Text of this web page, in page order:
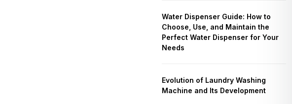
Water Dispenser Guide: How to
Choose, Use, and Maintain the
Perfect Water Dispenser for Your
Needs
Evolution of Laundry Washing
Machine and Its Development